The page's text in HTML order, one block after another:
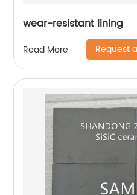
wear-resistant lining
Read More Request